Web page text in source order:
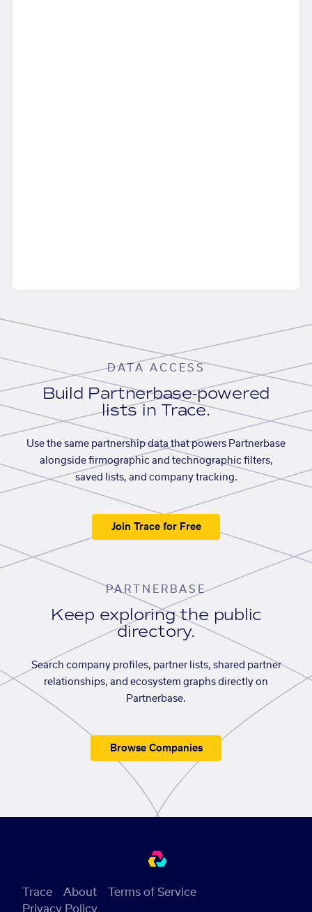
DATA ACCESS
Build Partnerbase-powered
lists in Trace.
Use the same partnership data that powers Partnerbase
alongside firmographic and technographic filters,
saved lists, and company tracking.
Join Trace for Free
PARTNERBASE
Keep exploring the public
directory.
Search company profiles, partner lists, shared partner
relationships, and ecosystem graphs directly on
Partnerbase.
Browse Companies
Trace About
Terms of Service
Privacy Policy